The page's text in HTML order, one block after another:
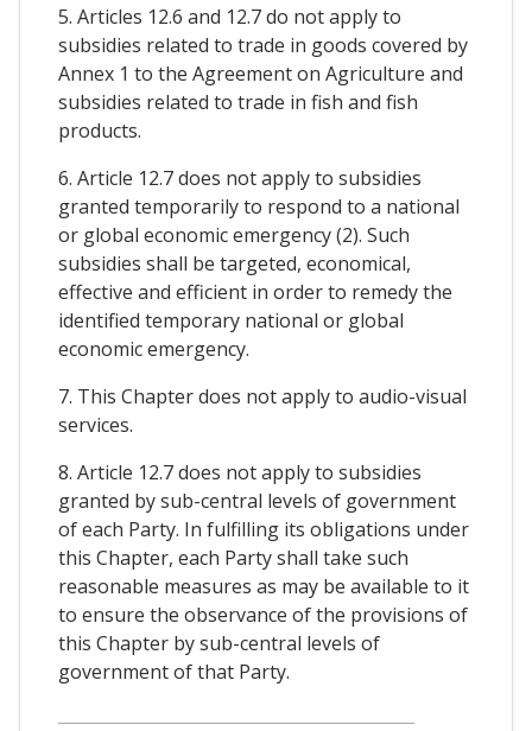
5. Articles 12.6 and 12.7 do not apply to
subsidies related to trade in goods covered by
Annex 1 to the Agreement on Agriculture and
subsidies related to trade in fish and fish
products.
6. Article 12.7 does not apply to subsidies
granted temporarily to respond to a national
or global economic emergency (2). Such
subsidies shall be targeted, economical,
effective and efficient in order to remedy the
identified temporary national or global
economic emergency.
7. This Chapter does not apply to audio-visual
services.
8. Article 12.7 does not apply to subsidies
granted by sub-central levels of government
of each Party. In fulfilling its obligations under
this Chapter, each Party shall take such
reasonable measures as may be available to it
to ensure the observance of the provisions of
this Chapter by sub-central levels of
government of that Party.